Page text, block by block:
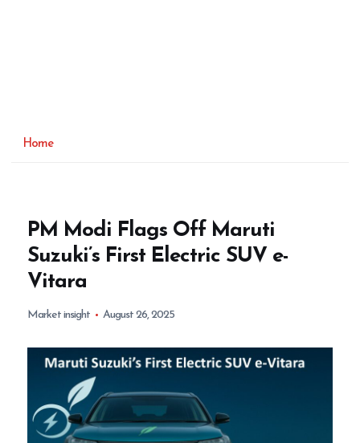
Home
PM Modi Flags Off Maruti
Suzuki’s First Electric SUV e-
Vitara
Market insight August 26, 2025